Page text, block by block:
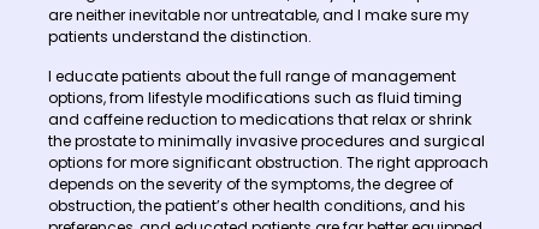
are neither inevitable nor untreatable, and I make sure my
patients understand the distinction.
I educate patients about the full range of management
options, from lifestyle modifications such as fluid timing
and caffeine reduction to medications that relax or shrink
the prostate to minimally invasive procedures and surgical
options for more significant obstruction. The right approach
depends on the severity of the symptoms, the degree of
obstruction, the patient’s other health conditions, and his